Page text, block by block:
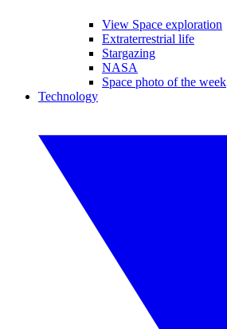
View Space exploration
Extraterrestrial life
Stargazing
NASA
Space photo of the week
Technology